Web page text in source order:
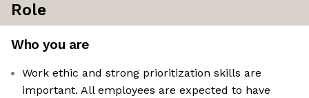
Role
Who you are
Work ethic and strong prioritization skills are
important. All employees are expected to have